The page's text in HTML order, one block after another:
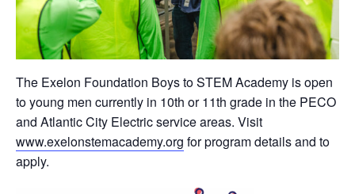
The Exelon Foundation Boys to STEM Academy is open
to young men currently in 10th or 11th grade in the PECO
and Atlantic City Electric service areas. Visit
www.exelonstemacademy.org for program details and to
apply.